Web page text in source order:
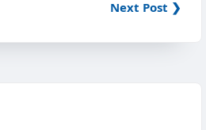
Next Post ❯